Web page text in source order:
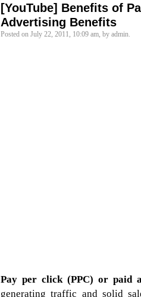
[YouTube] Benefits of
Advertising Benefits
Posted on July 22, 2011, 10:09 am, by admin.
Pay per click (PPC) or paid
generating traffic and solid